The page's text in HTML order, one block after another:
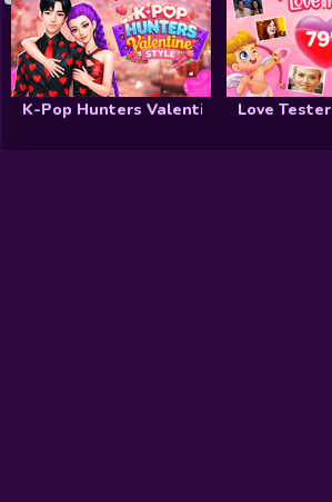
K-Pop Hunters Valentine StyleLove Tester